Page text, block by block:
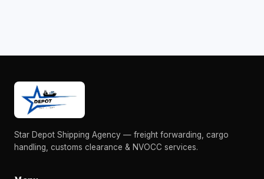
Star Depot Shipping Agency — freight forwarding, cargo
handling, customs clearance & NVOCC services.